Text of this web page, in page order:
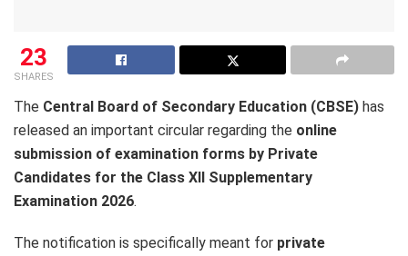
23
SHARES
The Central Board of Secondary Education (CBSE) has
released an important circular regarding the online
submission of examination forms by Private
Candidates for the Class XII Supplementary
Examination 2026.
The notification is specifically meant for private